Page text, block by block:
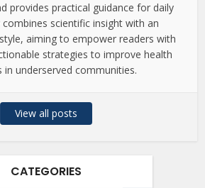
provides practical guidance for daily
combines scientific insight with an
aiming to empower readers with
strategies to improve health
in underserved communities.
View all posts
CATEGORIES